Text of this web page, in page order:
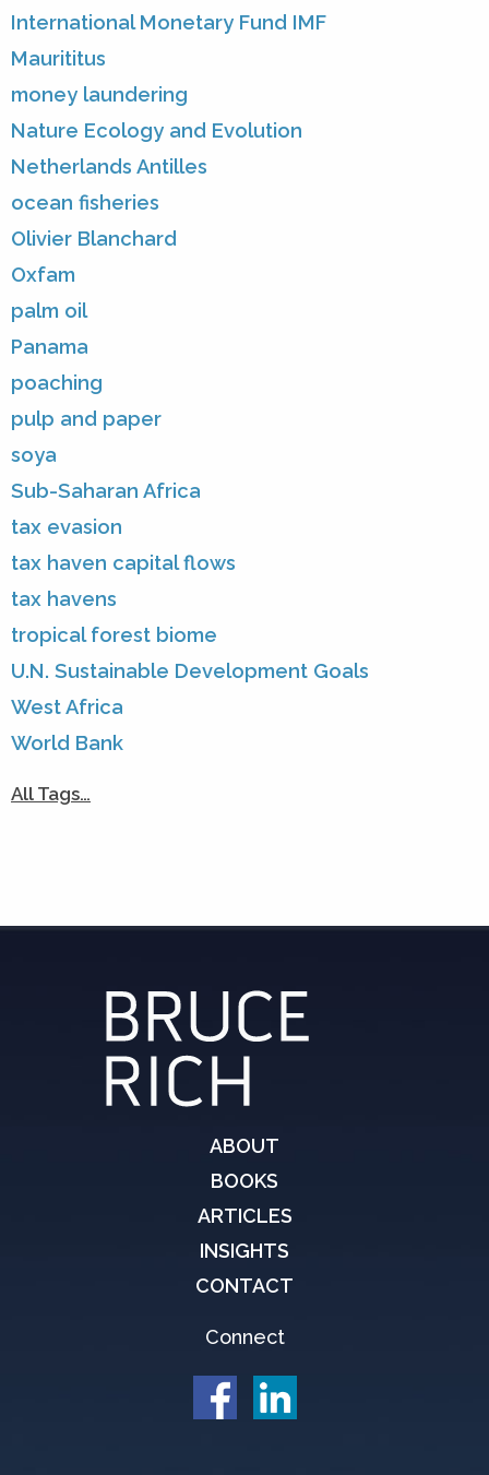
International Monetary Fund IMF
Maurititus
money laundering
Nature Ecology and Evolution
Netherlands Antilles
ocean fisheries
Olivier Blanchard
Oxfam
palm oil
Panama
poaching
pulp and paper
soya
Sub-Saharan Africa
tax evasion
tax haven capital flows
tax havens
tropical forest biome
U.N. Sustainable Development Goals
West Africa
World Bank
All Tags…
ABOUT
BOOKS
ARTICLES
INSIGHTS
CONTACT
Connect